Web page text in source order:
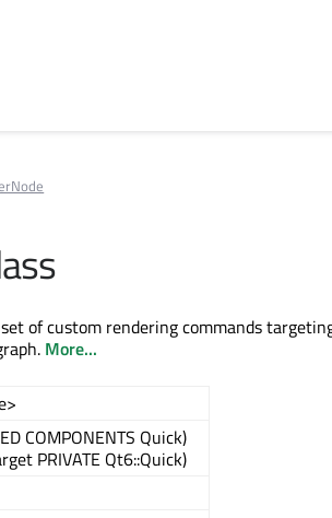
of custom rendering commands
More...
COMPONENTS Quick)
PRIVATE Qt6::Quick)